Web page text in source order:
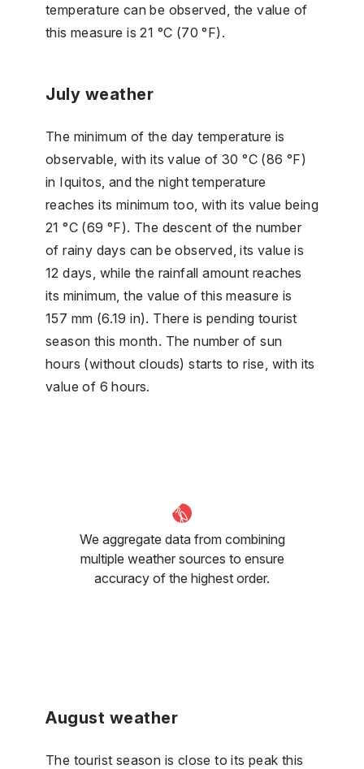
temperature can be observed, the value of
this measure is 21 °C (70 °F).
July weather
The minimum of the day temperature is
observable, with its value of 30 °C (86 °F)
in Iquitos, and the night temperature
reaches its minimum too, with its value being
21 °C (69 °F). The descent of the number
of rainy days can be observed, its value is
12 days, while the rainfall amount reaches
its minimum, the value of this measure is
157 mm (6.19 in). There is pending tourist
season this month. The number of sun
hours (without clouds) starts to rise, with its
value of 6 hours.
We aggregate data from combining
multiple weather sources to ensure
accuracy of the highest order.
August weather
The tourist season is close to its peak this